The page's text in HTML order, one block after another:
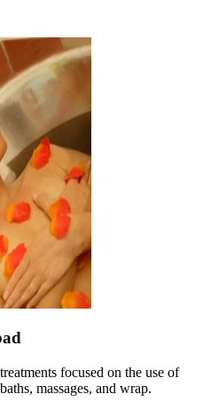
focused on the use of
massages, and wrap.